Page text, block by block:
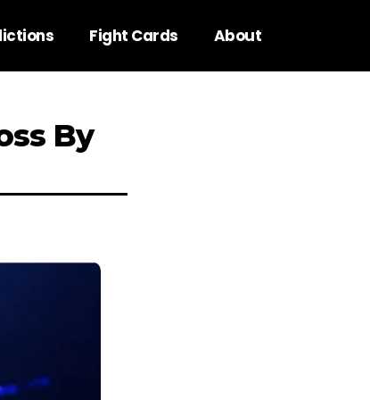
Fight Cards About
By